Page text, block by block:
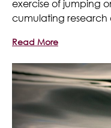
exercise of jumping
cumulating
Read More